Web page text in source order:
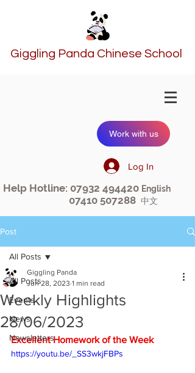
Giggling Panda Chinese School
Work with us
Log In
Help Hotline: 07932 494420 English
07410 507288 中文
Post
All Posts
Events
News
Newsletters
All Posts
Weekly Highlights
28/06/2023
Giggling Panda
Jun 28, 2023 1 min read
Excellent Homework of the Week
https://youtu.be/_SS3wkjFBPs